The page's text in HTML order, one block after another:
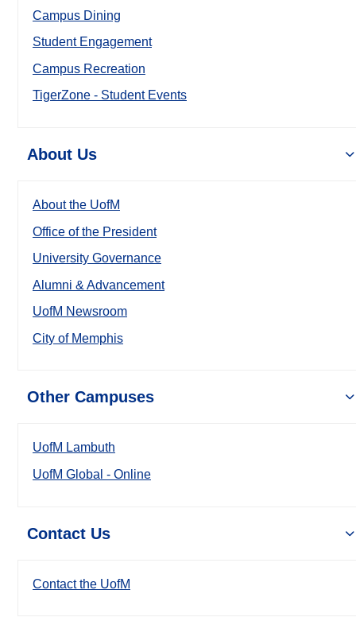
Campus Dining
Student Engagement
Campus Recreation
TigerZone - Student Events
About Us
About the UofM
Office of the President
University Governance
Alumni & Advancement
UofM Newsroom
City of Memphis
Other Campuses
UofM Lambuth
UofM Global - Online
Contact Us
Contact the UofM